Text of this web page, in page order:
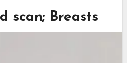
scan; Breasts